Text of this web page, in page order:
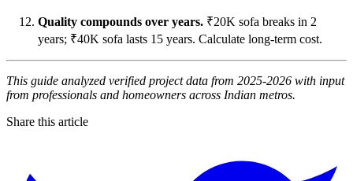
Quality compounds over years. ₹20K sofa breaks in 2
years; ₹40K sofa lasts 15 years. Calculate long-term cost.
This guide analyzed verified project data from 2025-2026 with input
from professionals and homeowners across Indian metros.
Share this article